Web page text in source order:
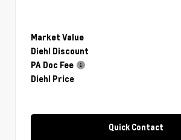
Market Value
Diehl Discount
PA Doc Fee
Diehl Price
Quick Contact